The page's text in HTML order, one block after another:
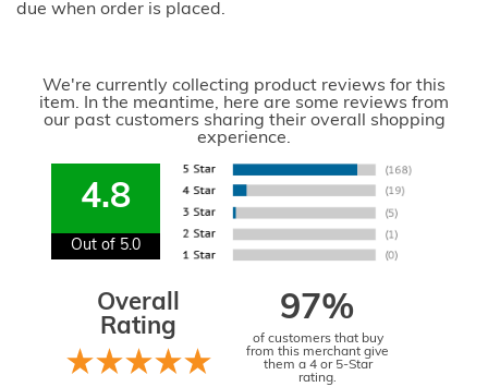
due when order is placed.
We're currently collecting product reviews for this
item. In the meantime, here are some reviews from
our past customers sharing their overall shopping
experience.
4.8
Out of 5.0
Overall
Rating
97%
of customers that buy
from this merchant give
them a 4 or 5-Star
rating.